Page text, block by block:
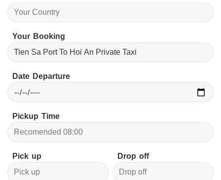
Your Booking
Date Departure
Pickup Time
Pick up Drop off